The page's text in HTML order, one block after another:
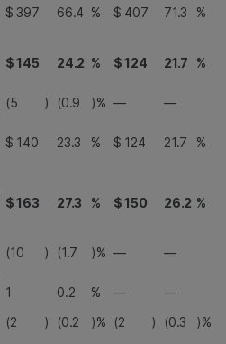
$ 397 66.4 % $ 407 71.3 %
$145 24.2 % $124 21.7
%
(5 ) (0.9 )% —
—
$ 140 23.3 % $ 124 21.7 %
$163 27.3 % $150 26.2 %
(10 ) (1.7 )% — —
1 0.2 % —
—
(2 ) (0.2 )% (2 ) (0.3
)%